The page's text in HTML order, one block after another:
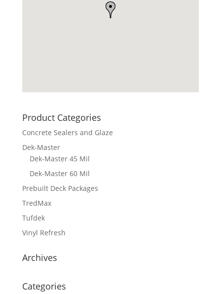
Product Categories
Concrete Sealers and Glaze
Dek-Master
Dek-Master 45 Mil
Dek-Master 60 Mil
Prebuilt Deck Packages
TredMax
Tufdek
Vinyl Refresh
Archives
Categories